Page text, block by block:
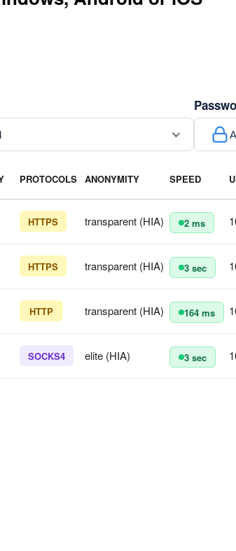
PROTOCOLS ANONYMITY SPEED
HTTPS transparent (HIA) 2 ms
HTTPS transparent (HIA) 3 sec
HTTP transparent (HIA) 164 ms
SOCKS4 elite (HIA) 3 sec